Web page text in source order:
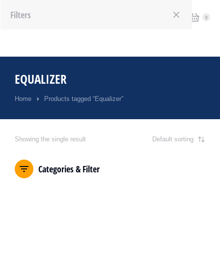
EQUALIZER
You are here:
Home Products tagged “Equalizer”
Showing the single result
Categories & Filter
Filters